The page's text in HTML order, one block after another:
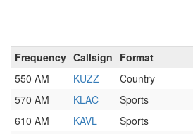
Frequency Callsign Format
550 AM
KUZZ Country
570 AM
KLAC Sports
610 AM
KAVL Sports